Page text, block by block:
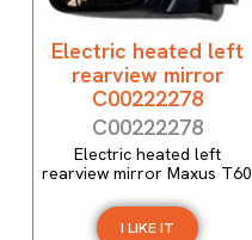
Electric heated left
rearview mirror
C00222278
C00222278
Electric heated left
rearview mirror Maxus T60
I LIKE IT